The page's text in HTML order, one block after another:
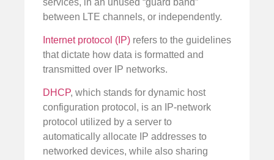
between LTE channels, or independently.
Internet protocol (IP) refers to the guidelines
that dictate how data is formatted and
transmitted over IP networks.
DHCP, which stands for dynamic host
configuration protocol, is an IP-network
protocol utilized by a server to
automatically allocate IP addresses to
networked devices, while also sharing